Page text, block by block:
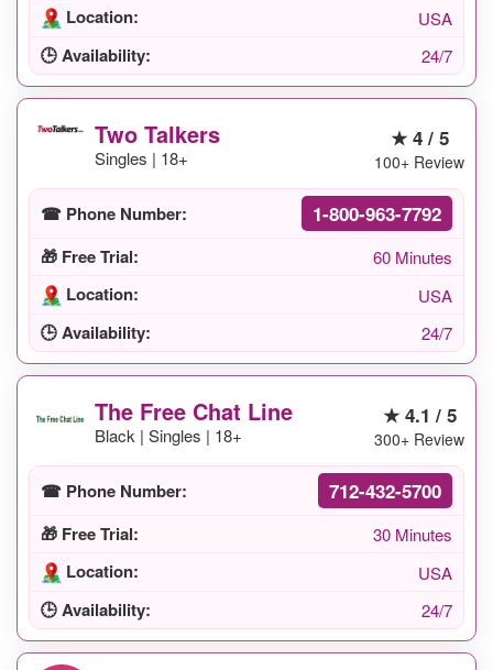
Location: USA
🕒 Availability: 24/7
Two Talkers
Singles | 18+
★ 4 / 5
100+ Review
☎ Phone Number: 1-800-963-7792
🎁 Free Trial: 60 Minutes
Location: USA
🕒 Availability: 24/7
The Free Chat Line
Black | Singles | 18+
★ 4.1 / 5
300+ Review
☎ Phone Number: 712-432-5700
🎁 Free Trial: 30 Minutes
Location: USA
🕒 Availability: 24/7